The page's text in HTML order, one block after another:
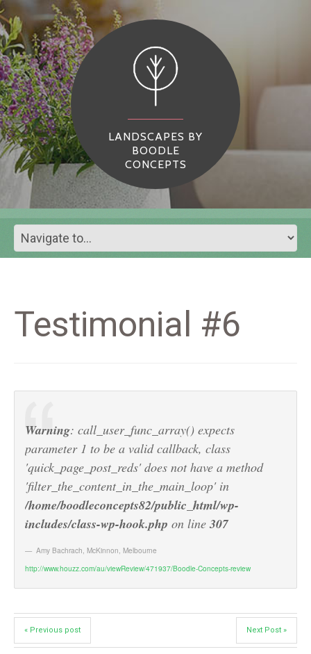
LANDSCAPES BY
BOODLE
CONCEPTS
Testimonial #6
Warning: call_user_func_array() expects
parameter 1 to be a valid callback, class
'quick_page_post_reds' does not have a method
'filter_the_content_in_the_main_loop' in
/home/boodleconcepts82/public_html/wp-
includes/class-wp-hook.php on line307
Amy Bachrach, McKinnon, Melbourne
http://www.houzz.com/au/viewReview/471937/Boodle-Concepts-review
« Previous post Next Post »